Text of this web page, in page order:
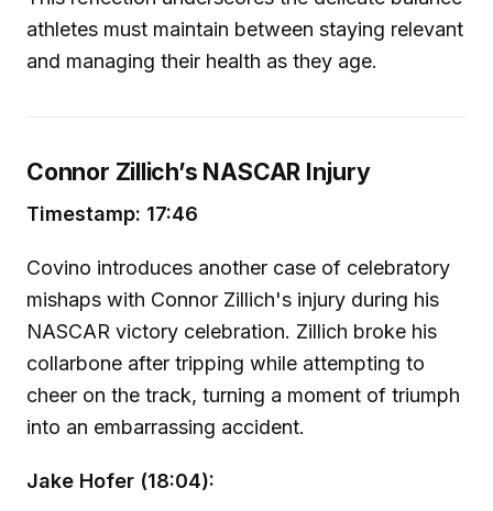
athletes must maintain between staying relevant
and managing their health as they age.
Connor Zillich’s NASCAR Injury
Timestamp: 17:46
Covino introduces another case of celebratory
mishaps with Connor Zillich's injury during his
NASCAR victory celebration. Zillich broke his
collarbone after tripping while attempting to
cheer on the track, turning a moment of triumph
into an embarrassing accident.
Jake Hofer (18:04):